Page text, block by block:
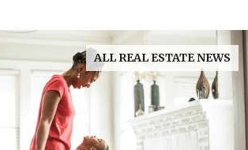
ALL REAL ESTATE NEWS